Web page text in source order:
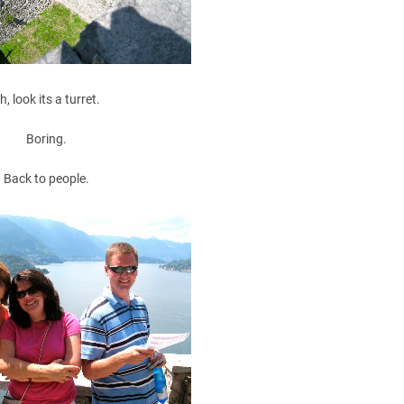
look its a turret.
Boring.
Back to people.